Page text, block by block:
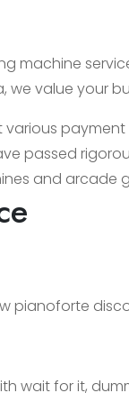
machine
we value your
passed
and arcade
pianoforte
wait for it,